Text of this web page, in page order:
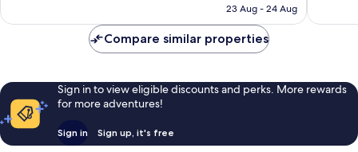
reviews
is
23 Aug - 24 Aug
reviews
Compare similar properties
Sign in to view eligible discounts and perks. More rewards
for more adventures!
Sign in Sign up, it's free